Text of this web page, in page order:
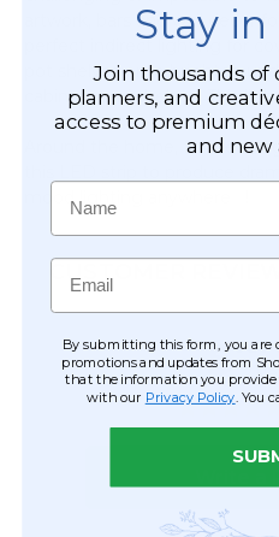
artwork, bars and wall decor
perfect indirect lighting for
pot shelves or to brighten
cabinets and shelves. This
Around the home, for
mood lighting anywhere !
CUSTOMER
Stay
Join thousands of
planners, and
access to premium
and new
Name
Email
By submitting this form, you are
promotions and updates from
that the information you provide
with our Privacy Policy . You